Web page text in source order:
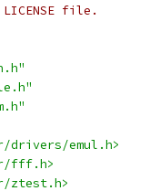
file.
drivers/emul.h>
fff.h>
ztest.h>